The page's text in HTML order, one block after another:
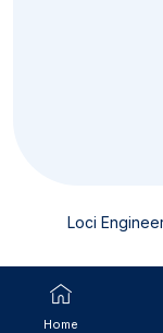
Loci
Home